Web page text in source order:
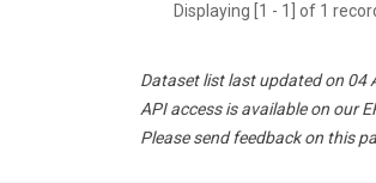
Displaying [1 - 1] of 1
Dataset list last updated on 04
API access is available on our
Please send feedback on this